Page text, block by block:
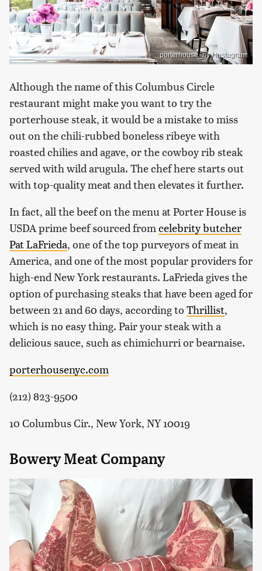
porterhouse_ny / Instagram
Although the name of this Columbus Circle
restaurant might make you want to try the
porterhouse steak, it would be a mistake to miss
out on the chili-rubbed boneless ribeye with
roasted chilies and agave, or the cowboy rib steak
served with wild arugula. The chef here starts out
with top-quality meat and then elevates it further.
In fact, all the beef on the menu at Porter House is
USDA prime beef sourced from celebrity butcher
Pat LaFrieda, one of the top purveyors of meat in
America, and one of the most popular providers for
high-end New York restaurants. LaFrieda gives the
option of purchasing steaks that have been aged for
between 21 and 60 days, according to Thrillist,
which is no easy thing. Pair your steak with a
delicious sauce, such as chimichurri or bearnaise.
porterhousenyc.com
(212) 823-9500
10 Columbus Cir., New York, NY 10019
Bowery Meat Company